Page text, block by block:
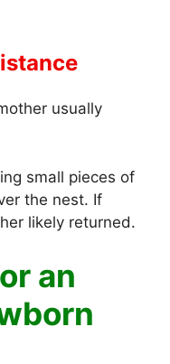
usually
small pieces of
the nest. If
likely returned.
an